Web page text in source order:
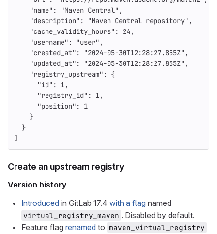
"name" : "Maven Central" ,
"description" : "Maven Central repository" ,
"cache_validity_hours" : 24 ,
"username" : "user" ,
"created_at" : "2024-05-30T12:28:27.855Z" ,
"updated_at" : "2024-05-30T12:28:27.855Z" ,
"registry_upstream" :
{
"id" : 1,
"registry_id" : 1,
"position" :
1
}
}
]
Create an upstream registry
Version history
Introduced in GitLab 17.4 with a flag named
virtual_registry_maven . Disabled by default.
Feature flag renamed to maven_virtual_registry